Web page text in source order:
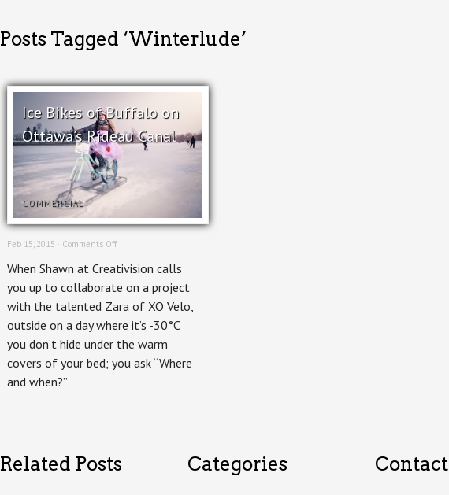
Posts Tagged ‘Winterlude’
Ice Bikes of Buffalo on
Ottawa’s Rideau Canal
COMMERCIAL
Feb 15, 2015 · Comments Offon
Bikes
Buffalo
on
Rideau
Canal
When Shawn at Creativision calls
you up to collaborate on a project
with the talented Zara of XO Velo,
outside on a day where it’s -30°C
you don’t hide under the warm
covers of your bed; you ask “Where
and when?”
Related Posts Categories Contact